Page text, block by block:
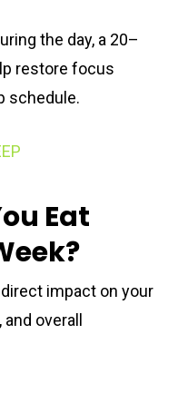
the day, a 20–
restore focus
schedule.
Eat
impact on your
overall